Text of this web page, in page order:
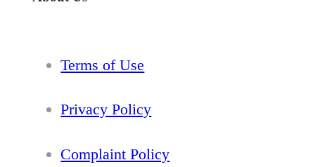
Terms of Use
Privacy Policy
Complaint Policy